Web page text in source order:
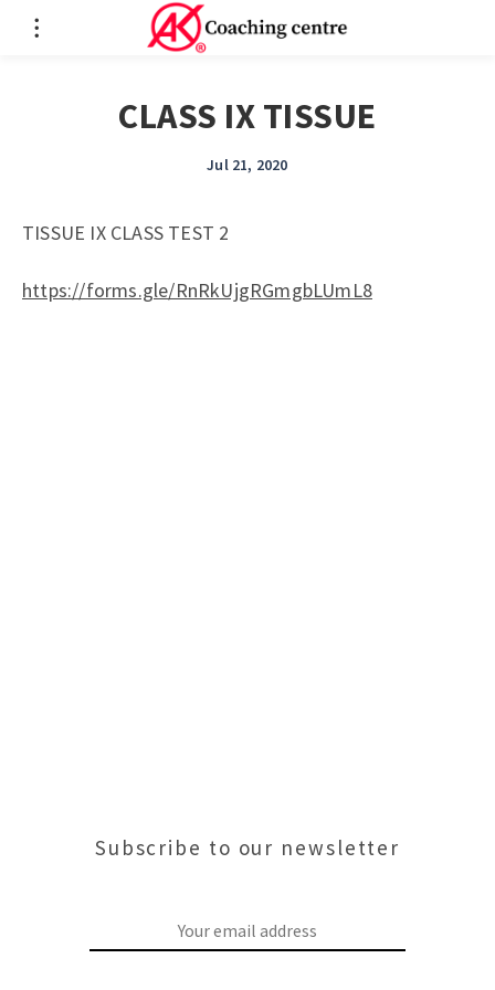
CLASS IX TISSUE
Jul 21, 2020
TISSUE IX CLASS TEST 2
https://forms.gle/RnRkUjgRGmgbLUmL8
Subscribe to our newsletter